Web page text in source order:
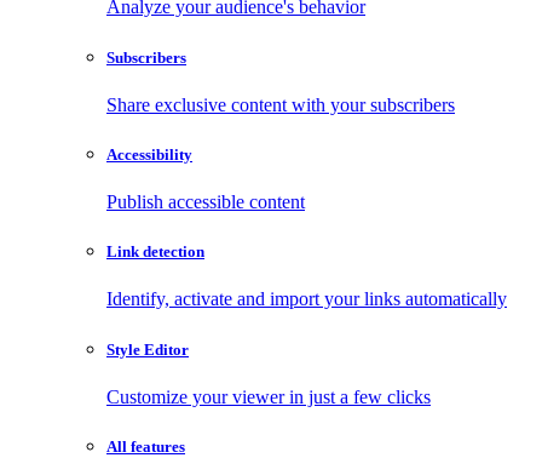
Analyze your audience's behavior
Subscribers
Share exclusive content with your subscribers
Accessibility
Publish accessible content
Link detection
Identify, activate and import your links automatically
Style Editor
Customize your viewer in just a few clicks
All features